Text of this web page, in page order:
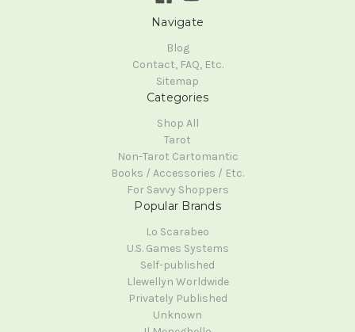
Navigate
Blog
Contact, FAQ, Etc.
Sitemap
Categories
Shop All
Tarot
Non-Tarot Cartomantic
Books / Accessories / Etc.
For Savvy Shoppers
Popular Brands
Lo Scarabeo
U.S. Games Systems
Self-published
Llewellyn Worldwide
Privately Published
Unknown